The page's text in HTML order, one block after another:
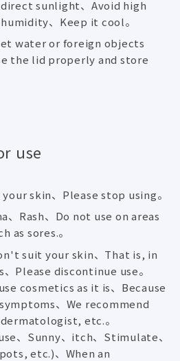
sunlight、Avoid high
、Keep it cool。
water or foreign objects
the lid properly and store
use
skin、Please stop using。
、Rash、Do not use on areas
as sores.。
suit your skin、That is, in
Please discontinue use。
cosmetics as it is、Because
、We recommend
etc.。
、Sunny、itch、Stimulate、
etc.)、When an